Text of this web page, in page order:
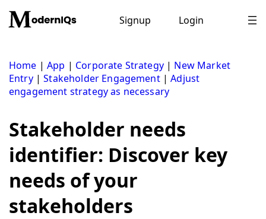
content
Signup Login
Home |App | Corporate Strategy| New Market
Entry|Stakeholder Engagement|Adjust
engagement strategy as necessary
Stakeholder needs
identifier: Discover key
needs of your
stakeholders